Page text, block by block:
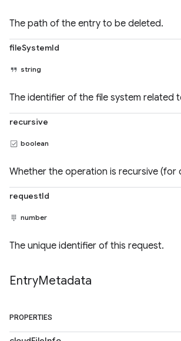
The path of the entry to be deleted.
fileSystemId
string
The identifier of the file system related
recursive
boolean
Whether the operation is recursive (for
requestId
number
The unique identifier of this request.
EntryMetadata
PROPERTIES